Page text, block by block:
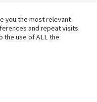
you the most relevant
and repeat visits.
the use of ALL the